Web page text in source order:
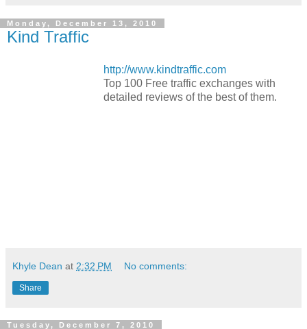
Monday, December 13, 2010
Kind Traffic
http://www.kindtraffic.com
Top 100 Free traffic exchanges with
detailed reviews of the best of them.
Khyle Dean at 2:32 PM No comments:
Share
Tuesday, December 7, 2010